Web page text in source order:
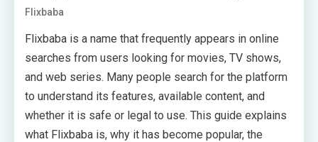
Flixbaba
Flixbaba is a name that frequently appears in online
searches from users looking for movies, TV shows,
and web series. Many people search for the platform
to understand its features, available content, and
whether it is safe or legal to use. This guide explains
what Flixbaba is, why it has become popular, the